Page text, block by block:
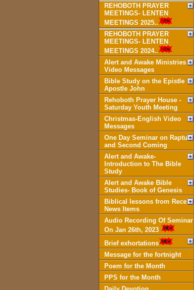
REHOBOTH PRAYER
MEETINGS- LENTEN
MEETINGS 2025..
REHOBOTH PRAYER
MEETINGS- LENTEN
MEETINGS 2024..
Alert and Awake Ministries
Video Messages
Bible Study on the Epistle of
Apostle John
Rehoboth Prayer House -
Saturday Youth Meeting
Christmas-English Video
Messages
One Day Seminar on Rapture
and Second Coming
Alert and Awake-
Introduction to The Bible
Study
Alert and Awake Bible
Studies- Book of Genesis
Biblical lessons from Recent
News Items
Audio Recording Of Seminar
On Jan 26th, 2023
Brief exhortations
Message for the fortnight
Poem for the Month
PPS for the Month